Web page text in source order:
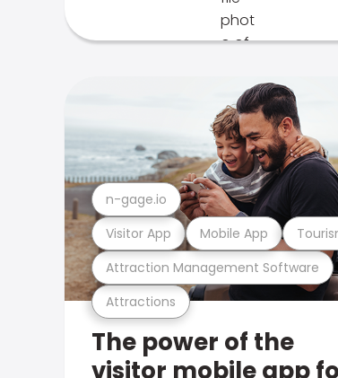
Attractions
Attraction Management Software
Visitor App Mobile App
n-gage.io
The power of the
visitor mobile app